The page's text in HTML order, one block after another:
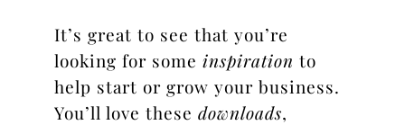
It’s great to see that you’re
looking for some inspiration to
help start or grow your business.
You’ll love these downloads,